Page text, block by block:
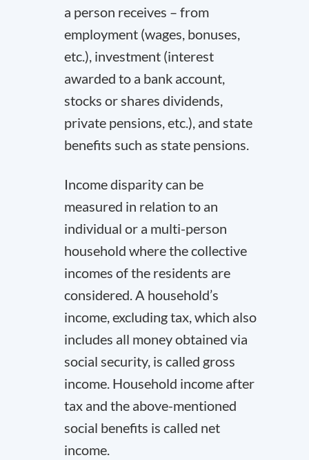
a person receives – from
employment (wages, bonuses,
etc.), investment (interest
awarded to a bank account,
stocks or shares dividends,
private pensions, etc.), and state
benefits such as state pensions.
Income disparity can be
measured in relation to an
individual or a multi-person
household where the collective
incomes of the residents are
considered. A household’s
income, excluding tax, which also
includes all money obtained via
social security, is called gross
income. Household income after
tax and the above-mentioned
social benefits is called net
income.